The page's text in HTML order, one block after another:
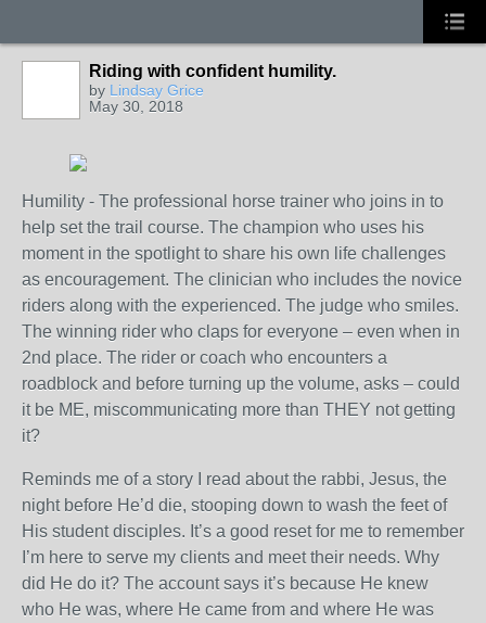
Riding with confident humility.
by Lindsay Grice
May 30, 2018
Humility - The professional horse trainer who joins in to
help set the trail course. The champion who uses his
moment in the spotlight to share his own life challenges
as encouragement. The clinician who includes the novice
riders along with the experienced. The judge who smiles.
The winning rider who claps for everyone – even when in
2nd place. The rider or coach who encounters a
roadblock and before turning up the volume, asks – could
it be ME, miscommunicating more than THEY not getting
it?
Reminds me of a story I read about the rabbi, Jesus, the
night before He’d die, stooping down to wash the feet of
His student disciples. It’s a good reset for me to remember
I’m here to serve my clients and meet their needs. Why
did He do it? The account says it’s because He knew
who He was, where He came from and where He was